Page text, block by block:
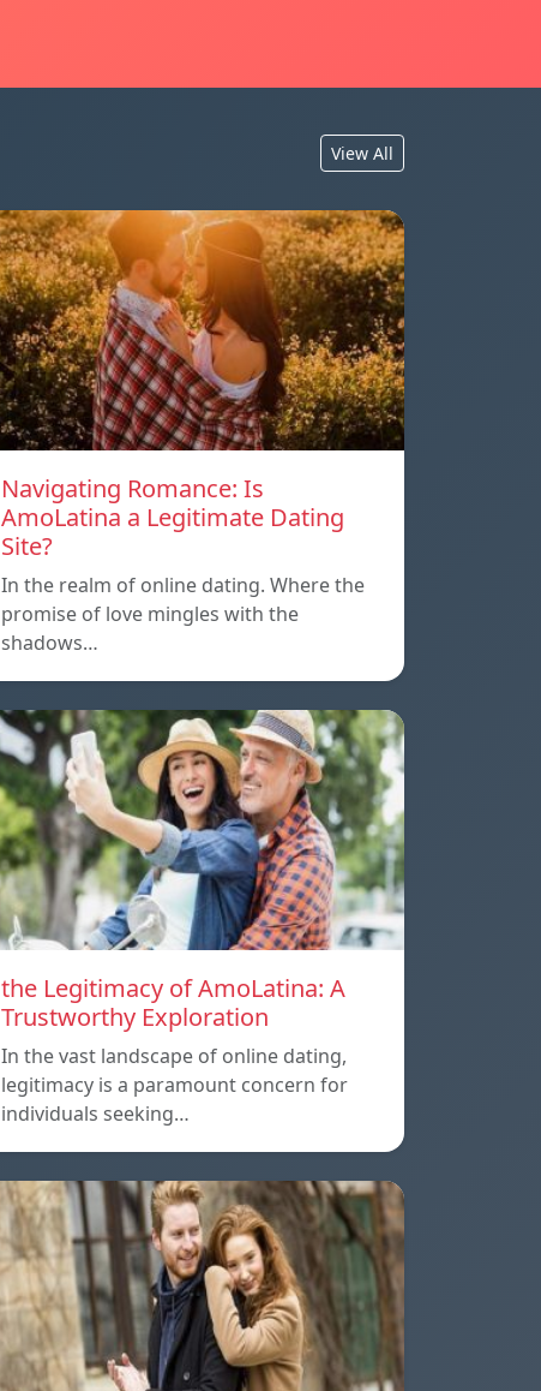
View All
Navigating Romance: Is
AmoLatina a Legitimate Dating
Site?
In the realm of online dating. Where the
promise of love mingles with the
shadows…
the Legitimacy of AmoLatina: A
Trustworthy Exploration
In the vast landscape of online dating,
legitimacy is a paramount concern for
individuals seeking…